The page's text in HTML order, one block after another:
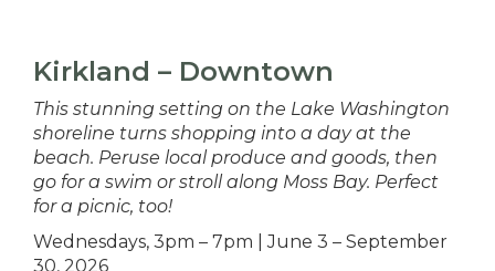
Kirkland – Downtown
This stunning setting on the Lake Washington
shoreline turns shopping into a day at the
beach. Peruse local produce and goods, then
go for a swim or stroll along Moss Bay. Perfect
for a picnic, too!
Wednesdays, 3pm – 7pm | June 3 – September
30, 2026